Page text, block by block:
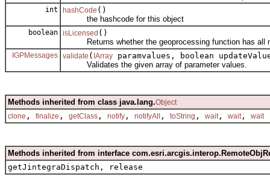
int hashCode ()
the hashcode for this object
boolean isLicensed ()
Returns whether the geoprocessing function has all
IGPMessages validate ( IArray paramvalues, boolean
Validates the given array of parameter values.
Methods inherited from class java.lang.Object
clone , finalize , getClass , notify , notifyAll , toString , wait, wait, wait
Methods inherited from interface
getJintegraDispatch, release